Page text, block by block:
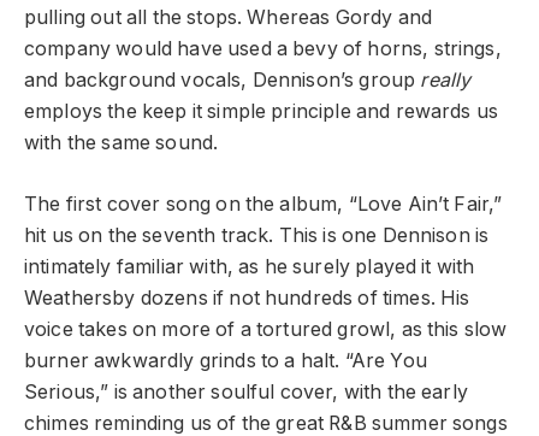
pulling out all the stops. Whereas Gordy and
company would have used a bevy of horns, strings,
and background vocals, Dennison’s group really
employs the keep it simple principle and rewards us
with the same sound.
The first cover song on the album, “Love Ain’t Fair,”
hit us on the seventh track. This is one Dennison is
intimately familiar with, as he surely played it with
Weathersby dozens if not hundreds of times. His
voice takes on more of a tortured growl, as this slow
burner awkwardly grinds to a halt. “Are You
Serious,” is another soulful cover, with the early
chimes reminding us of the great R&B summer songs